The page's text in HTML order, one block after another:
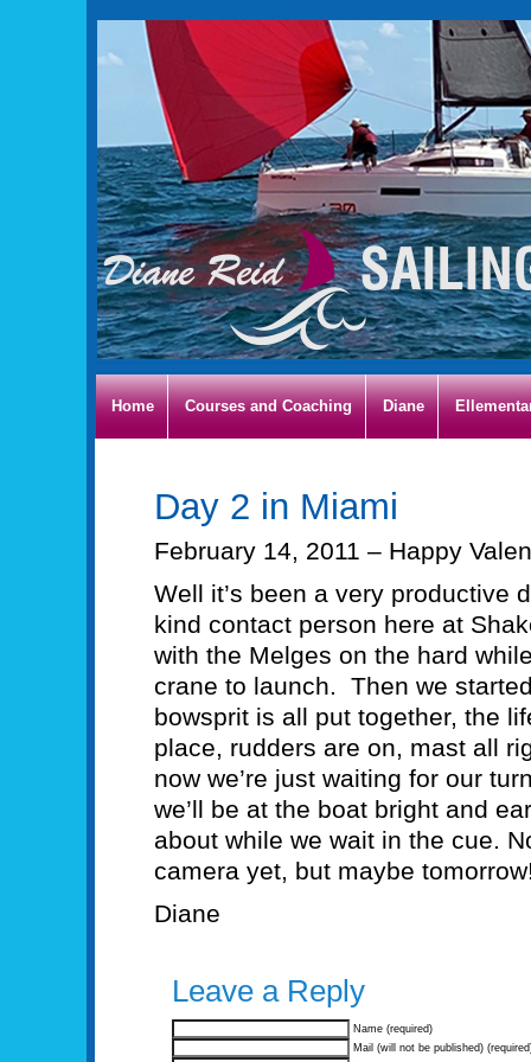
Home Courses and Coaching Diane
Day 2 in Miami
February 14, 2011 – Happy
Well it’s been a very productive
kind contact person here at
with the Melges on the hard
crane to launch. Then we
bowsprit is all put together, the
place, rudders are on, mast all
now we’re just waiting for our
we’ll be at the boat bright and
about while we wait in the cue.
camera yet, but maybe
Diane
Leave a Reply
Name (required)
Mail (will not be published)